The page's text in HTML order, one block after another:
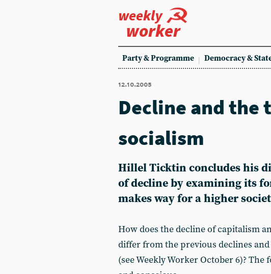
weekly
worker
Party & Programme Democracy &
12.10.2005
Decline and
socialism
Hillel Ticktin concludes his
of decline by examining its
makes way for a higher
How does the decline of capitalism
differ from the previous declines
(see Weekly Worker October 6)?